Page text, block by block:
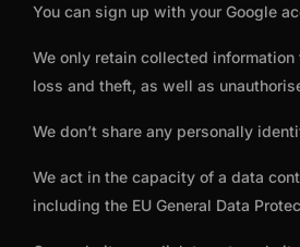
You can sign up with your Google
We only retain collected
loss and theft, as well as
We don’t share any personally
We act in the capacity of a data
including the EU General Data